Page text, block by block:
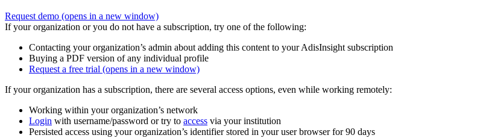
Request demo (opens in a new window)
If your organization or you do not have a subscription, try one of the following:
Contacting your organization’s admin about adding this content to your AdisInsight subscription
Buying a PDF version of any individual profile
Request a free trial (opens in a new window)
If your organization has a subscription, there are several access options, even while working remotely:
Working within your organization’s network
Login with username/password or try to access via your institution
Persisted access using your organization’s identifier stored in your user browser for 90 days